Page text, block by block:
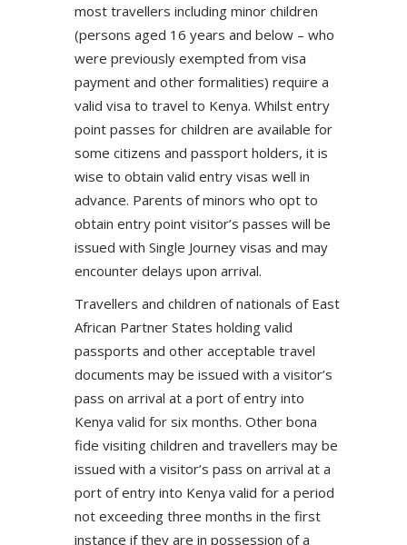
most travellers including minor children
(persons aged 16 years and below – who
were previously exempted from visa
payment and other formalities) require a
valid visa to travel to Kenya. Whilst entry
point passes for children are available for
some citizens and passport holders, it is
wise to obtain valid entry visas well in
advance. Parents of minors who opt to
obtain entry point visitor’s passes will be
issued with Single Journey visas and may
encounter delays upon arrival.
Travellers and children of nationals of East
African Partner States holding valid
passports and other acceptable travel
documents may be issued with a visitor’s
pass on arrival at a port of entry into
Kenya valid for six months. Other bona
fide visiting children and travellers may be
issued with a visitor’s pass on arrival at a
port of entry into Kenya valid for a period
not exceeding three months in the first
instance if they are in possession of a